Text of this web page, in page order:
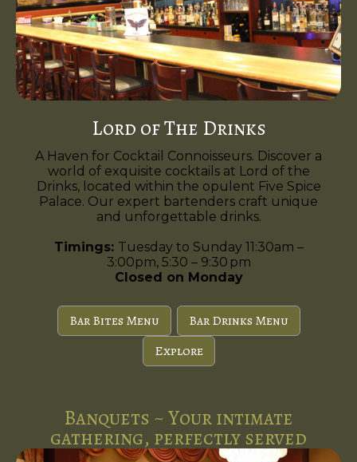
Lord of The Drinks
A Haven for Cocktail Connoisseurs. Discover a
world of exquisite cocktails at Lord of the
Drinks, located within the opulent Five Spice
Palace. Our expert bartenders craft unique
and unforgettable drinks.
Timings: Tuesday to Sunday 11:30am –
3:00pm, 5:30 – 9:30 pm
Closed on Monday
Bar Bites Menu
Bar Drinks Menu
Explore
Banquets ~ Your intimate
gathering, perfectly served